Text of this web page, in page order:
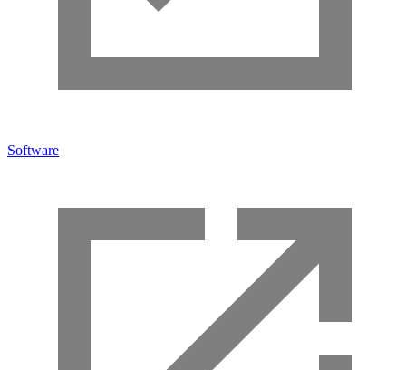
Software